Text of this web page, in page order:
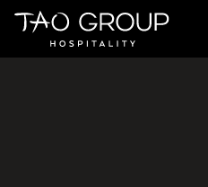
Skip to Content